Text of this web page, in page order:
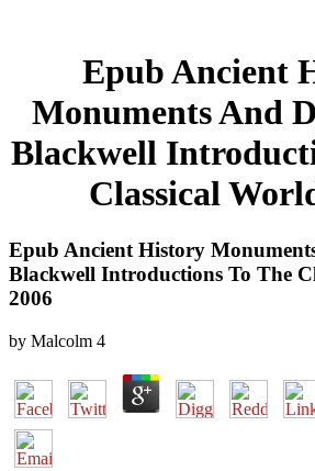
Epub Ancient
Monuments And
Blackwell
Classical
Epub Ancient History
Blackwell Introductions To The
2006
by Malcolm 4